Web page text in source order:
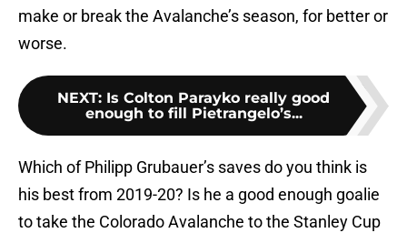
make or break the Avalanche’s season, for better or
worse.
NEXT: Is Colton Parayko really good
enough to fill Pietrangelo’s...
Which of Philipp Grubauer’s saves do you think is
his best from 2019-20? Is he a good enough goalie
to take the Colorado Avalanche to the Stanley Cup